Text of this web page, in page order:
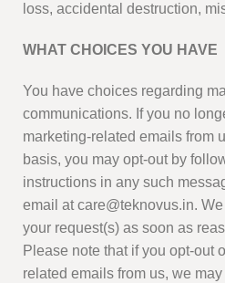
loss, accidental destruction,
WHAT CHOICES YOU HAVE
You have choices regarding
communications. If you no
marketing-related emails from
basis, you may opt-out by
instructions in any such
email at care@teknovus.in.
your request(s) as soon as
Please note that if you opt-out
related emails from us, we